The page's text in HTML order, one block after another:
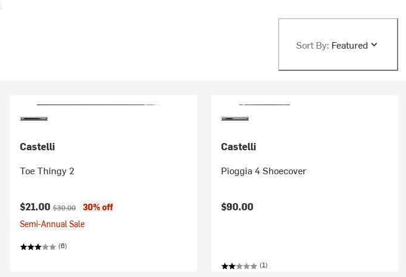
Sort By: Featured
Castelli
Toe Thingy 2
Current price:
$21.00Original price:
$30.00
30% off
Semi-Annual Sale
(6)
Castelli
Pioggia 4 Shoecover
$90.00
(1)